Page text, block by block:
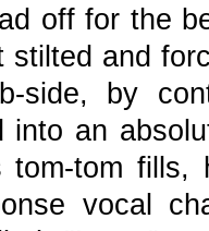
off for the
stilted and
side, by
into an
tom-tom fills,
vocal